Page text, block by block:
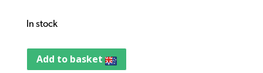
In stock
Add to basket